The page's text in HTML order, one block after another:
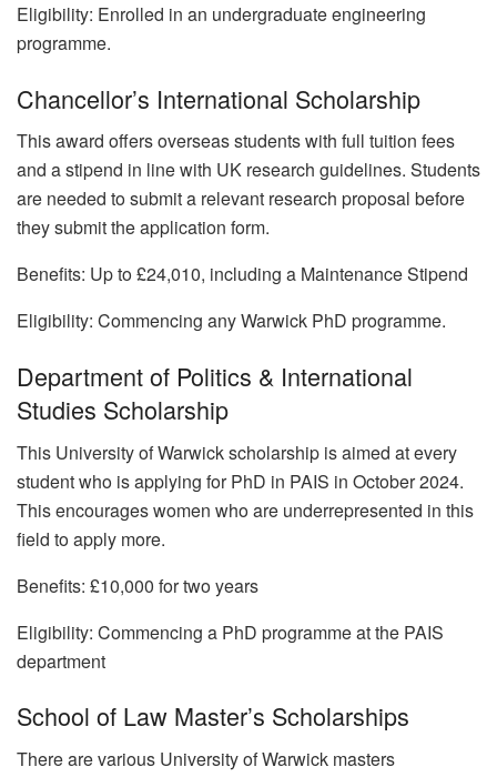
Eligibility: Enrolled in an undergraduate engineering
programme.
Chancellor’s International Scholarship
This award offers overseas students with full tuition fees
and a stipend in line with UK research guidelines. Students
are needed to submit a relevant research proposal before
they submit the application form.
Benefits: Up to £24,010, including a Maintenance Stipend
Eligibility: Commencing any Warwick PhD programme.
Department of Politics & International
Studies Scholarship
This University of Warwick scholarship is aimed at every
student who is applying for PhD in PAIS in October 2024.
This encourages women who are underrepresented in this
field to apply more.
Benefits: £10,000 for two years
Eligibility: Commencing a PhD programme at the PAIS
department
School of Law Master’s Scholarships
There are various University of Warwick masters